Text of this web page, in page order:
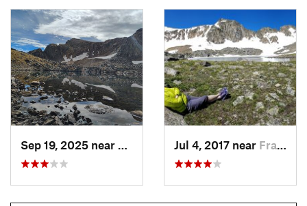
Sep 19, 2025 near
Fraser, CO Jul 4, 2017 near Fraser, CO